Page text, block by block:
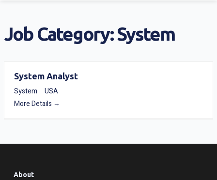
Job Category:System
System Analyst
System
USA
More Details
About